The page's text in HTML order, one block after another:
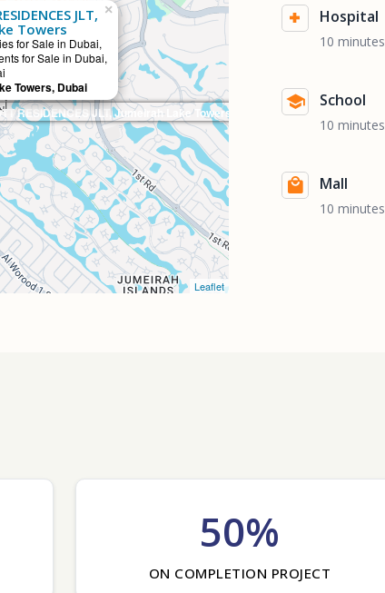
RESIDENCES JLT, Jumeirah Lake Towers
JLT,
Towers
for Sale in Dubai,
for Sale in Dubai,
Towers, Dubai
×
Leaflet
Hospital
10 minutes
School
10 minutes
Mall
10 minutes
50%
ON COMPLETION PROJECT